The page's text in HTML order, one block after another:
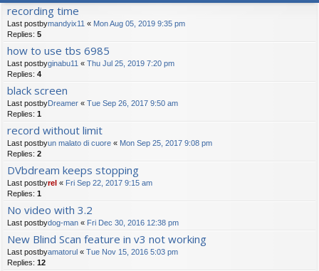
recording time
Last postbymandyix11 « Mon Aug 05, 2019 9:35 pm
Replies: 5
how to use tbs 6985
Last postbyginabu11 « Thu Jul 25, 2019 7:20 pm
Replies: 4
black screen
Last postbyDreamer « Tue Sep 26, 2017 9:50 am
Replies: 1
record without limit
Last postbyun malato di cuore « Mon Sep 25, 2017 9:08 pm
Replies: 2
DVbdream keeps stopping
Last postbyrel « Fri Sep 22, 2017 9:15 am
Replies: 1
No video with 3.2
Last postbydog-man « Fri Dec 30, 2016 12:38 pm
New Blind Scan feature in v3 not working
Last postbyamatorul « Tue Nov 15, 2016 5:03 pm
Replies: 12